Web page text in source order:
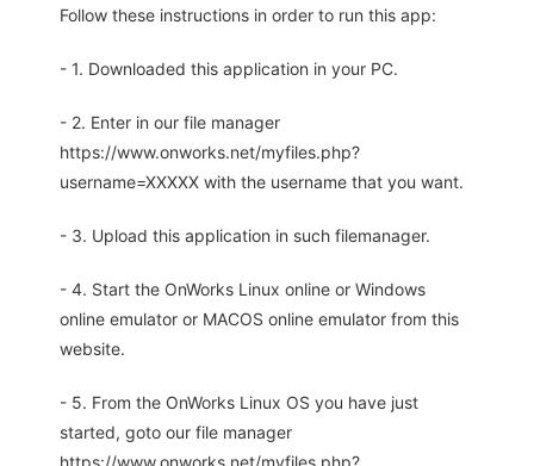
Follow these instructions in order to run this app:
- 1. Downloaded this application in your PC.
- 2. Enter in our file manager
https://www.onworks.net/myfiles.php?
username=XXXXX with the username that you want.
- 3. Upload this application in such filemanager.
- 4. Start the OnWorks Linux online or Windows
online emulator or MACOS online emulator from this
website.
- 5. From the OnWorks Linux OS you have just
started, goto our file manager